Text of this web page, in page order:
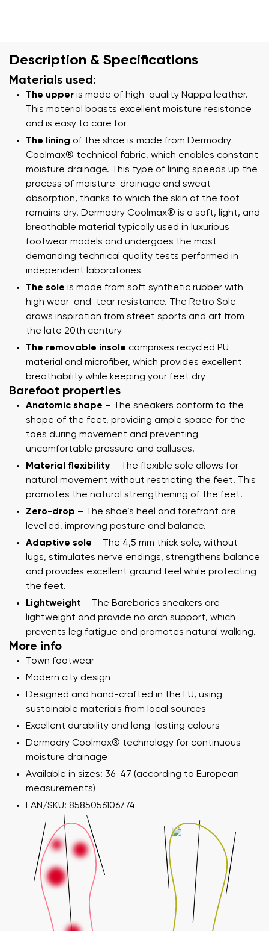
Description & Specifications
Materials used:
The upper is made of high-quality Nappa leather.
This material boasts excellent moisture resistance
and is easy to care for
The lining of the shoe is made from Dermodry
Coolmax® technical fabric, which enables constant
moisture drainage. This type of lining speeds up the
process of moisture-drainage and sweat
absorption, thanks to which the skin of the foot
remains dry. Dermodry Coolmax® is a soft, light, and
breathable material typically used in luxurious
footwear models and undergoes the most
demanding technical quality tests performed in
independent laboratories
The sole is made from soft synthetic rubber with
high wear-and-tear resistance. The Retro Sole
draws inspiration from street sports and art from
the late 20th century
The removable insole comprises recycled PU
material and microfiber, which provides excellent
breathability while keeping your feet dry
Barefoot properties
Anatomic shape – The sneakers conform to the
shape of the feet, providing ample space for the
toes during movement and preventing
uncomfortable pressure and calluses.
Material flexibility – The flexible sole allows for
natural movement without restricting the feet. This
promotes the natural strengthening of the feet.
Zero-drop – The shoe’s heel and forefront are
levelled, improving posture and balance.
Adaptive sole – The 4,5 mm thick sole, without
lugs, stimulates nerve endings, strengthens balance
and provides excellent ground feel while protecting
the feet.
Lightweight – The Barebarics sneakers are
lightweight and provide no arch support, which
prevents leg fatigue and promotes natural walking.
More info
Town footwear
Modern city design
Designed and hand-crafted in the EU, using
sustainable materials from local sources
Excellent durability and long-lasting colours
Dermodry Coolmax® technology for continuous
moisture drainage
Available in sizes: 36-47 (according to European
measurements)
EAN/SKU: 8585056106774
Your name and surname
Your email
Your name Variant